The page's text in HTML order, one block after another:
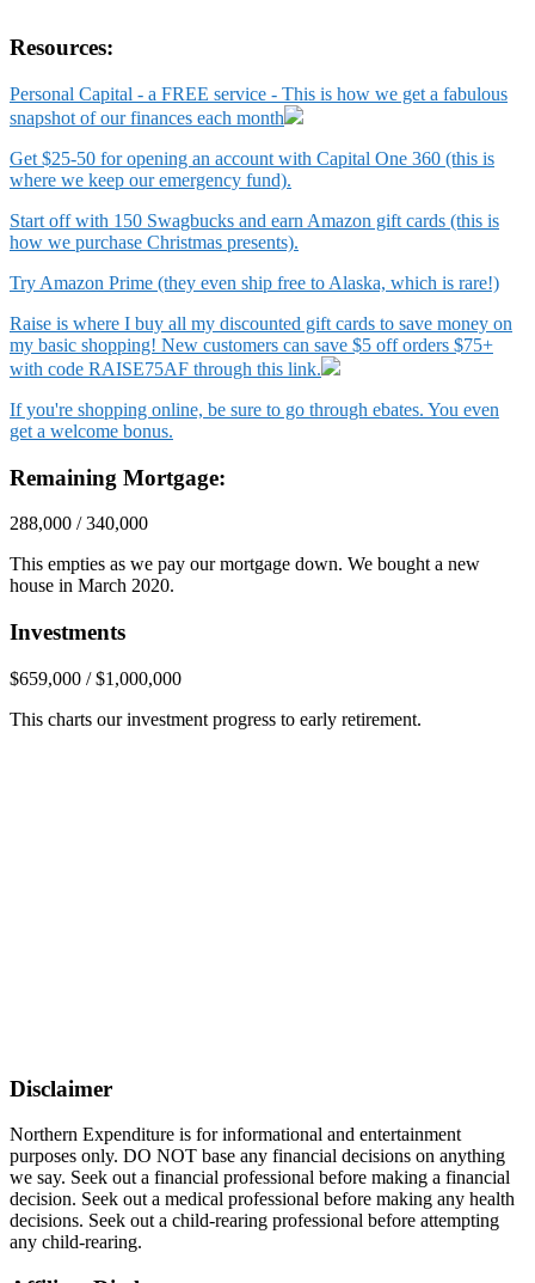
Resources:
Personal Capital - a FREE service - This is how we get a fabulous
snapshot of our finances each month
Get $25-50 for opening an account with Capital One 360 (this is
where we keep our emergency fund).
Start off with 150 Swagbucks and earn Amazon gift cards (this is
how we purchase Christmas presents).
Try Amazon Prime (they even ship free to Alaska, which is rare!)
Raise is where I buy all my discounted gift cards to save money on
my basic shopping! New customers can save $5 off orders $75+
with code RAISE75AF through this link.
If you're shopping online, be sure to go through ebates. You even
get a welcome bonus.
Remaining Mortgage:
288,000 / 340,000
This empties as we pay our mortgage down. We bought a new
house in March 2020.
Investments
$659,000 / $1,000,000
This charts our investment progress to early retirement.
Disclaimer
Northern Expenditure is for informational and entertainment
purposes only. DO NOT base any financial decisions on anything
we say. Seek out a financial professional before making a financial
decision. Seek out a medical professional before making any health
decisions. Seek out a child-rearing professional before attempting
any child-rearing.